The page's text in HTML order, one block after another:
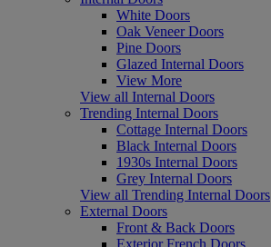
White Doors
Oak Veneer Doors
Pine Doors
Glazed Internal Doors
View More
View all Internal Doors
Trending Internal Doors
Cottage Internal Doors
Black Internal Doors
1930s Internal Doors
Grey Internal Doors
View all Trending Internal Doors
External Doors
Front & Back Doors
Exterior French Doors